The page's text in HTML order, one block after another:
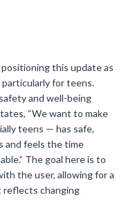
positioning this update as
particularly for teens.
and well-being
“We want to make
teens — has safe,
and feels the time
The goal here is to
the user, allowing for a
reflects changing